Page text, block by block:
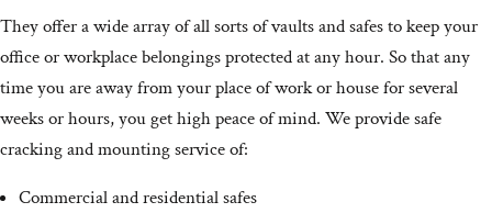
They offer a wide array of all sorts of vaults and safes to keep your
office or workplace belongings protected at any hour. So that any
time you are away from your place of work or house for several
weeks or hours, you get high peace of mind. We provide safe
cracking and mounting service of:
Commercial and residential safes